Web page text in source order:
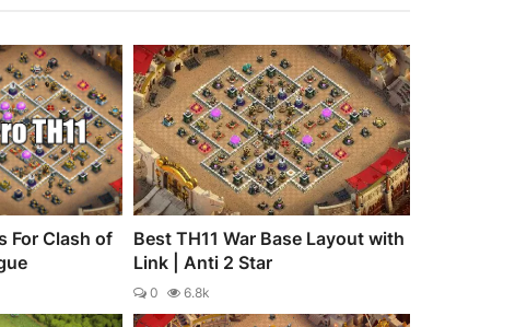
For Clash of
Best TH11 War Base Layout with
Link | Anti 2 Star
0 6.8k